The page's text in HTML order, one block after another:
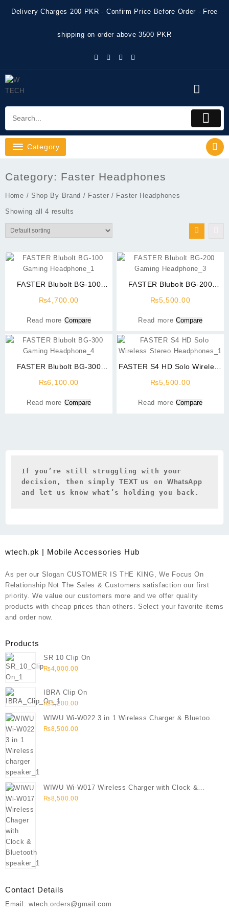
Delivery Charges 200 PKR - Confirm Price Before Order - Free
shipping on order above 3500 PKR
Category
If you’re still struggling with your
decision, then simply TEXT us on
and let us know what’s holding you back.
Category: Faster Headphones
Home / Shop By Brand / Faster / Faster Headphones
Showing all 4 results
FASTER Blubolt BG-100
Surrounding Sound With
Noise Cancelling Microphone
For PC And Mobile
₨4,700.00
Read more Compare
FASTER Blubolt BG-200
Surrounding Sound With
Noise Cancelling Microphone
For PC And Mobile
₨5,500.00
Read more Compare
FASTER Blubolt BG-300
Surrounding Sound With
Noise Cancelling Microphone
₨6,100.00
Read more Compare
FASTER S4 HD Solo Wireless
₨5,500.00
Read more Compare
wtech.pk | Mobile Accessories Hub
As per our Slogan CUSTOMER IS THE KING, We Focus On
Relationship Not The Sales & Customers satisfaction our first
priority. We value our customers more and we offer quality
products with cheap prices than others. Select your favorite items
and order now.
Products
SR 10 Clip On
₨4,000.00
IBRA Clip On
₨5,200.00
WIWU Wi-W022 3 in 1 Wireless Charger & Bluetooth
Speaker
₨8,500.00
WIWU Wi-W017 Wireless Charger with Clock &
Bluetooth speaker
₨8,500.00
Contact Details
Email: wtech.orders@gmail.com